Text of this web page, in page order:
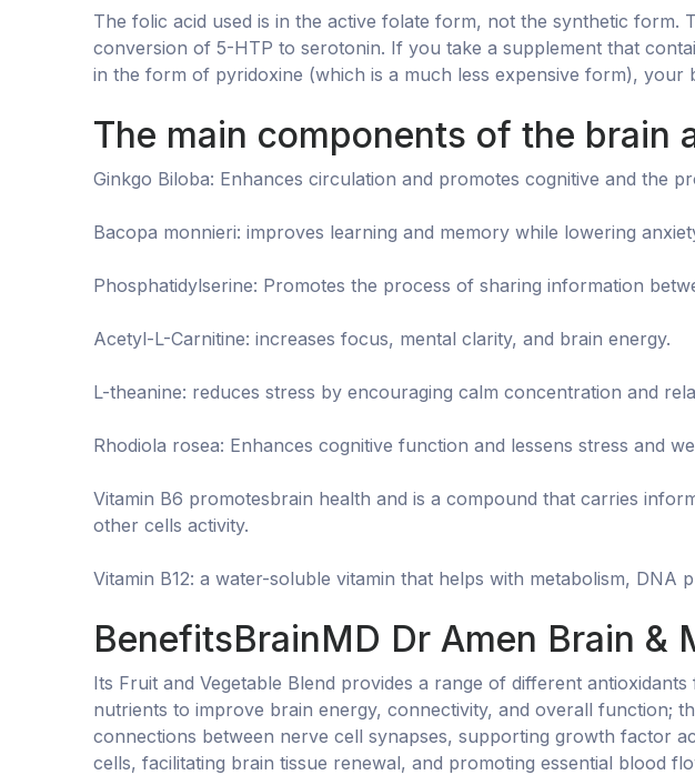
The folic acid used is in the active folate form, not the synthetic
conversion of 5-HTP to serotonin. If you take a supplement that
in the form of pyridoxine (which is a much less expensive form),
The main components of the brain
Ginkgo Biloba: Enhances circulation and promotes cognitive and the
Bacopa monnieri: improves learning and memory while lowering
Phosphatidylserine: Promotes the process of sharing information
Acetyl-L-Carnitine: increases focus, mental clarity, and brain energy.
L-theanine: reduces stress by encouraging calm concentration and
Rhodiola rosea: Enhances cognitive function and lessens stress and
Vitamin B6 promotesbrain health and is a compound that carries
other cells activity.
Vitamin B12: a water-soluble vitamin that helps with metabolism,
BenefitsBrainMD Dr Amen Brain &
Its Fruit and Vegetable Blend provides a range of different
nutrients to improve brain energy, connectivity, and overall function;
connections between nerve cell synapses, supporting growth factor
cells, facilitating brain tissue renewal, and promoting essential blood